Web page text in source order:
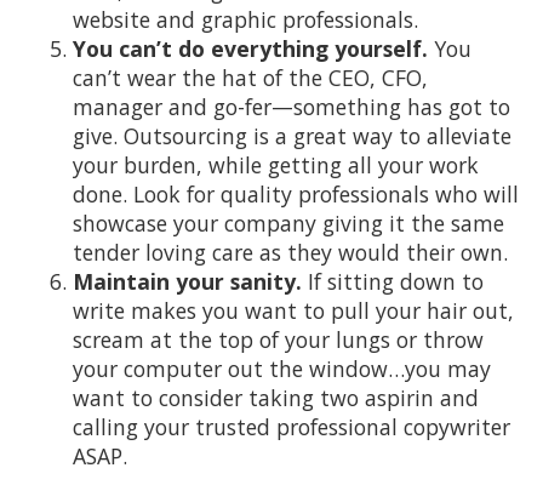
website and graphic professionals.
You can’t do everything yourself. You
can’t wear the hat of the CEO, CFO,
manager and go-fer—something has got to
give. Outsourcing is a great way to alleviate
your burden, while getting all your work
done. Look for quality professionals who will
showcase your company giving it the same
tender loving care as they would their own.
Maintain your sanity. If sitting down to
write makes you want to pull your hair out,
scream at the top of your lungs or throw
your computer out the window…you may
want to consider taking two aspirin and
calling your trusted professional copywriter
ASAP.